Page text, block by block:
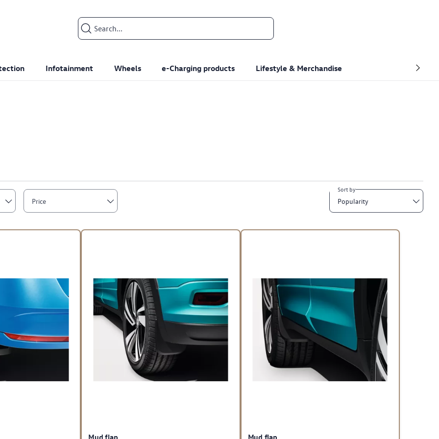
Search input
Infotainment Wheels e-Charging products Lifestyle & Merchandise
Price
Sort by
Popularity
Mud flap Mud flap